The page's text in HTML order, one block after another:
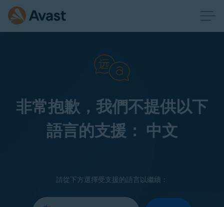
非常抱歉，我們不提供以下
語言的支援： 中文
請從下方選擇受支援的語言以繼續：